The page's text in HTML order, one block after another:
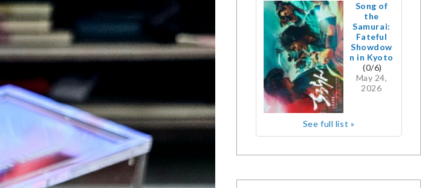
Song of
the
Samurai:
Fateful
Showdow
n in Kyoto
(0/6)
May 24,
2026
See full list »